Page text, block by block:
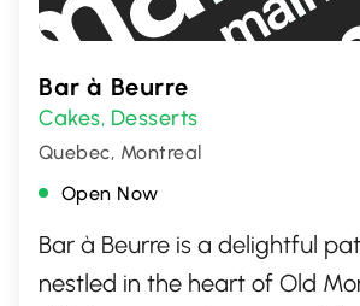
Bar à Beurre
Cakes, Desserts
Quebec, Montreal
Open Now
Bar à Beurre is a delightful
nestled in the heart of Old